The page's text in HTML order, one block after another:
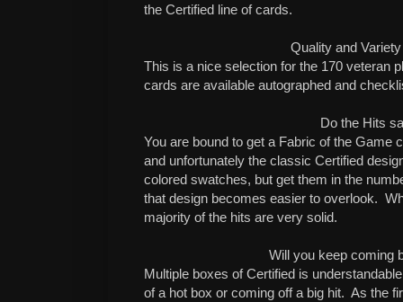
the Certified line of cards.
Quality and
This is a nice selection for the 170 veteran
cards are available autographed and
Do the Hits
You are bound to get a Fabric of the Game
and unfortunately the classic Certified
colored swatches, but get them in the
that design becomes easier to overlook.
majority of the hits are very solid.
Will you keep coming
Multiple boxes of Certified is
of a hot box or coming off a big hit. As the